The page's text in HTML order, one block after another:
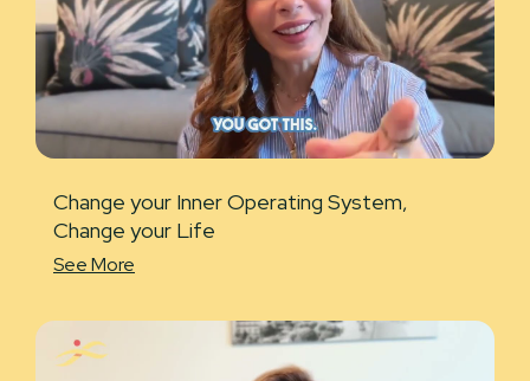
Change your Inner Operating System,
Change your Life
See More